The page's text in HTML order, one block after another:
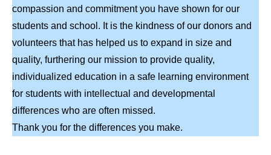
compassion and commitment you have shown for our
students and school. It is the kindness of our donors and
volunteers that has helped us to expand in size and
quality, furthering our mission to provide quality,
individualized education in a safe learning environment
for students with intellectual and developmental
differences who are often missed.
Thank you for the differences you make.